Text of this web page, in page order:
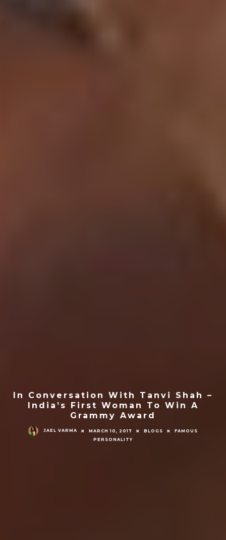
In Conversation With Tanvi Shah –
India’s First Woman To Win A
Grammy Award
JAEL VARMA MARCH 10, 2017 BLOGS
FAMOUS
PERSONALITY